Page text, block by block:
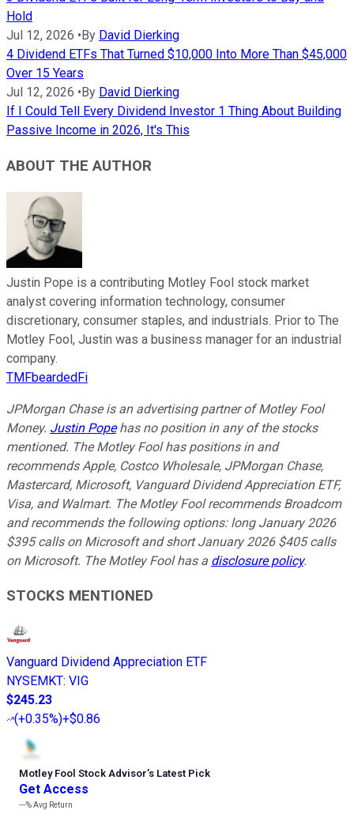
Hold
Jul 12, 2026 • By David Dierking
4 Dividend ETFs That Turned $10,000 Into More Than $45,000
Over 15 Years
Jul 12, 2026 • By David Dierking
If I Could Tell Every Dividend Investor 1 Thing About Building
Passive Income in 2026, It's This
ABOUT THE AUTHOR
Justin Pope is a contributing Motley Fool stock market
analyst covering information technology, consumer
discretionary, consumer staples, and industrials. Prior to The
Motley Fool, Justin was a business manager for an industrial
company.
TMFbeardedFi
JPMorgan Chase is an advertising partner of Motley Fool
Money. Justin Popehas no position in any of the stocks
mentioned. The Motley Fool has positions in and
recommends Apple, Costco Wholesale, JPMorgan Chase,
Mastercard, Microsoft, Vanguard Dividend Appreciation ETF,
Visa, and Walmart. The Motley Fool recommends Broadcom
and recommends the following options: long January 2026
$395 calls on Microsoft and short January 2026 $405 calls
on Microsoft. The Motley Fool has a disclosure policy.
STOCKS MENTIONED
Vanguard Dividend Appreciation ETF
NYSEMKT: VIG
$245.23
(+0.35%)+$0.86
Motley Fool Stock Advisor’s Latest Pick
Get Access
---%Avg Return